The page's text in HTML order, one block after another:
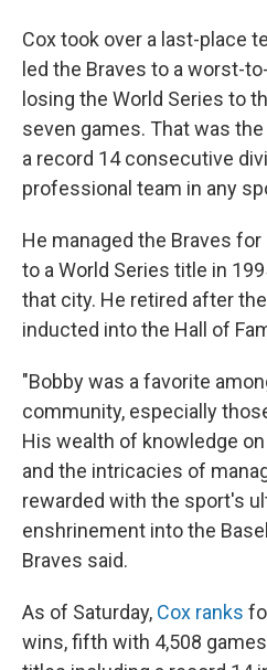
Cox took over a last-place
led the Braves to a worst-
losing the World Series to
seven games. That was
a record 14 consecutive
professional team in any
He managed the Braves
to a World Series title in
that city. He retired after
inducted into the Hall of
"Bobby was a favorite
community, especially
His wealth of knowledge
and the intricacies of
rewarded with the sport's
enshrinement into the
Braves said.
As of Saturday, Cox ranks
wins, fifth with 4,508